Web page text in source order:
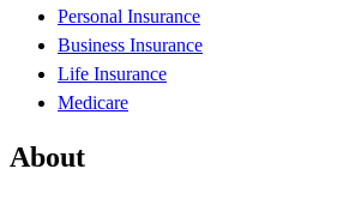
Personal Insurance
Business Insurance
Life Insurance
Medicare
About